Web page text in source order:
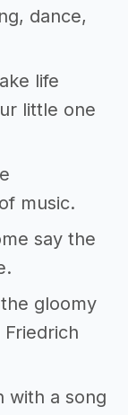
dance,
life
little one
music.
say the
gloomy
with a song